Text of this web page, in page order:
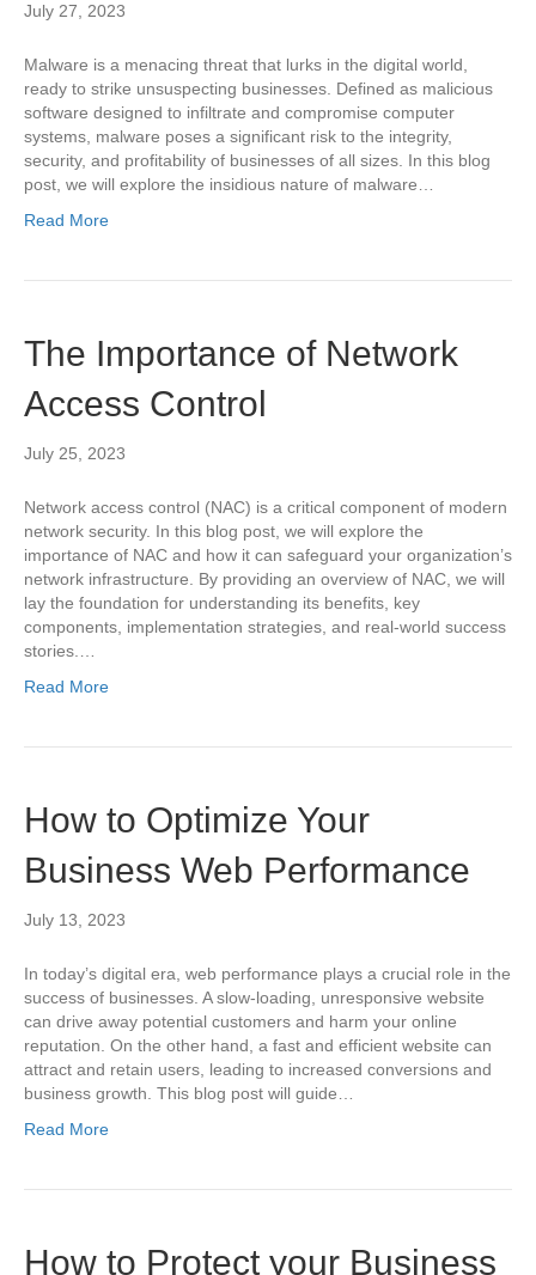
July 27, 2023
Malware is a menacing threat that lurks in the digital world,
ready to strike unsuspecting businesses. Defined as malicious
software designed to infiltrate and compromise computer
systems, malware poses a significant risk to the integrity,
security, and profitability of businesses of all sizes. In this blog
post, we will explore the insidious nature of malware…
Read More
The Importance of Network
Access Control
July 25, 2023
Network access control (NAC) is a critical component of modern
network security. In this blog post, we will explore the
importance of NAC and how it can safeguard your organization’s
network infrastructure. By providing an overview of NAC, we will
lay the foundation for understanding its benefits, key
components, implementation strategies, and real-world success
stories.…
Read More
How to Optimize Your
Business Web Performance
July 13, 2023
In today’s digital era, web performance plays a crucial role in the
success of businesses. A slow-loading, unresponsive website
can drive away potential customers and harm your online
reputation. On the other hand, a fast and efficient website can
attract and retain users, leading to increased conversions and
business growth. This blog post will guide…
Read More
How to Protect your Business